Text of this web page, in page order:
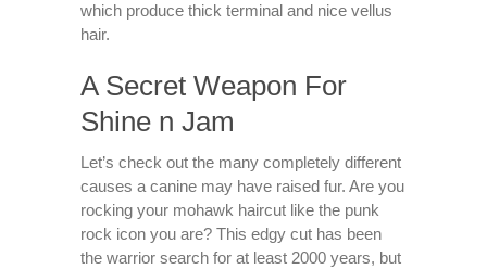
which produce thick terminal and nice vellus
hair.
A Secret Weapon For
Shine n Jam
Let’s check out the many completely different
causes a canine may have raised fur. Are you
rocking your mohawk haircut like the punk
rock icon you are? This edgy cut has been
the warrior search for at least 2000 years, but